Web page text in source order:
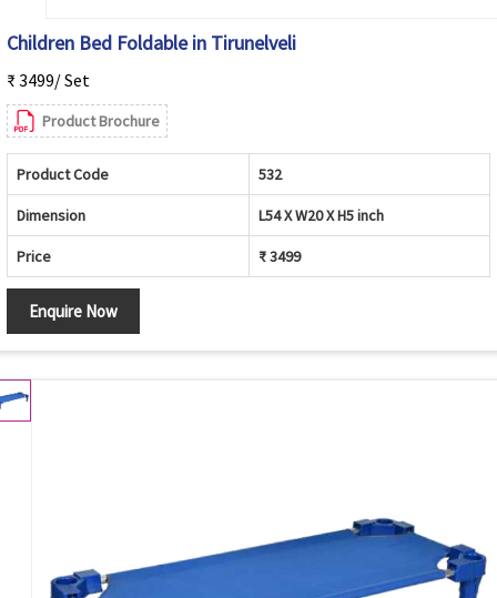
Children Bed Foldable in Tirunelveli
₹ 3499/ Set
Product Brochure
Product Code 532
Dimension L54 X W20 X H5 inch
Price ₹ 3499
Enquire Now